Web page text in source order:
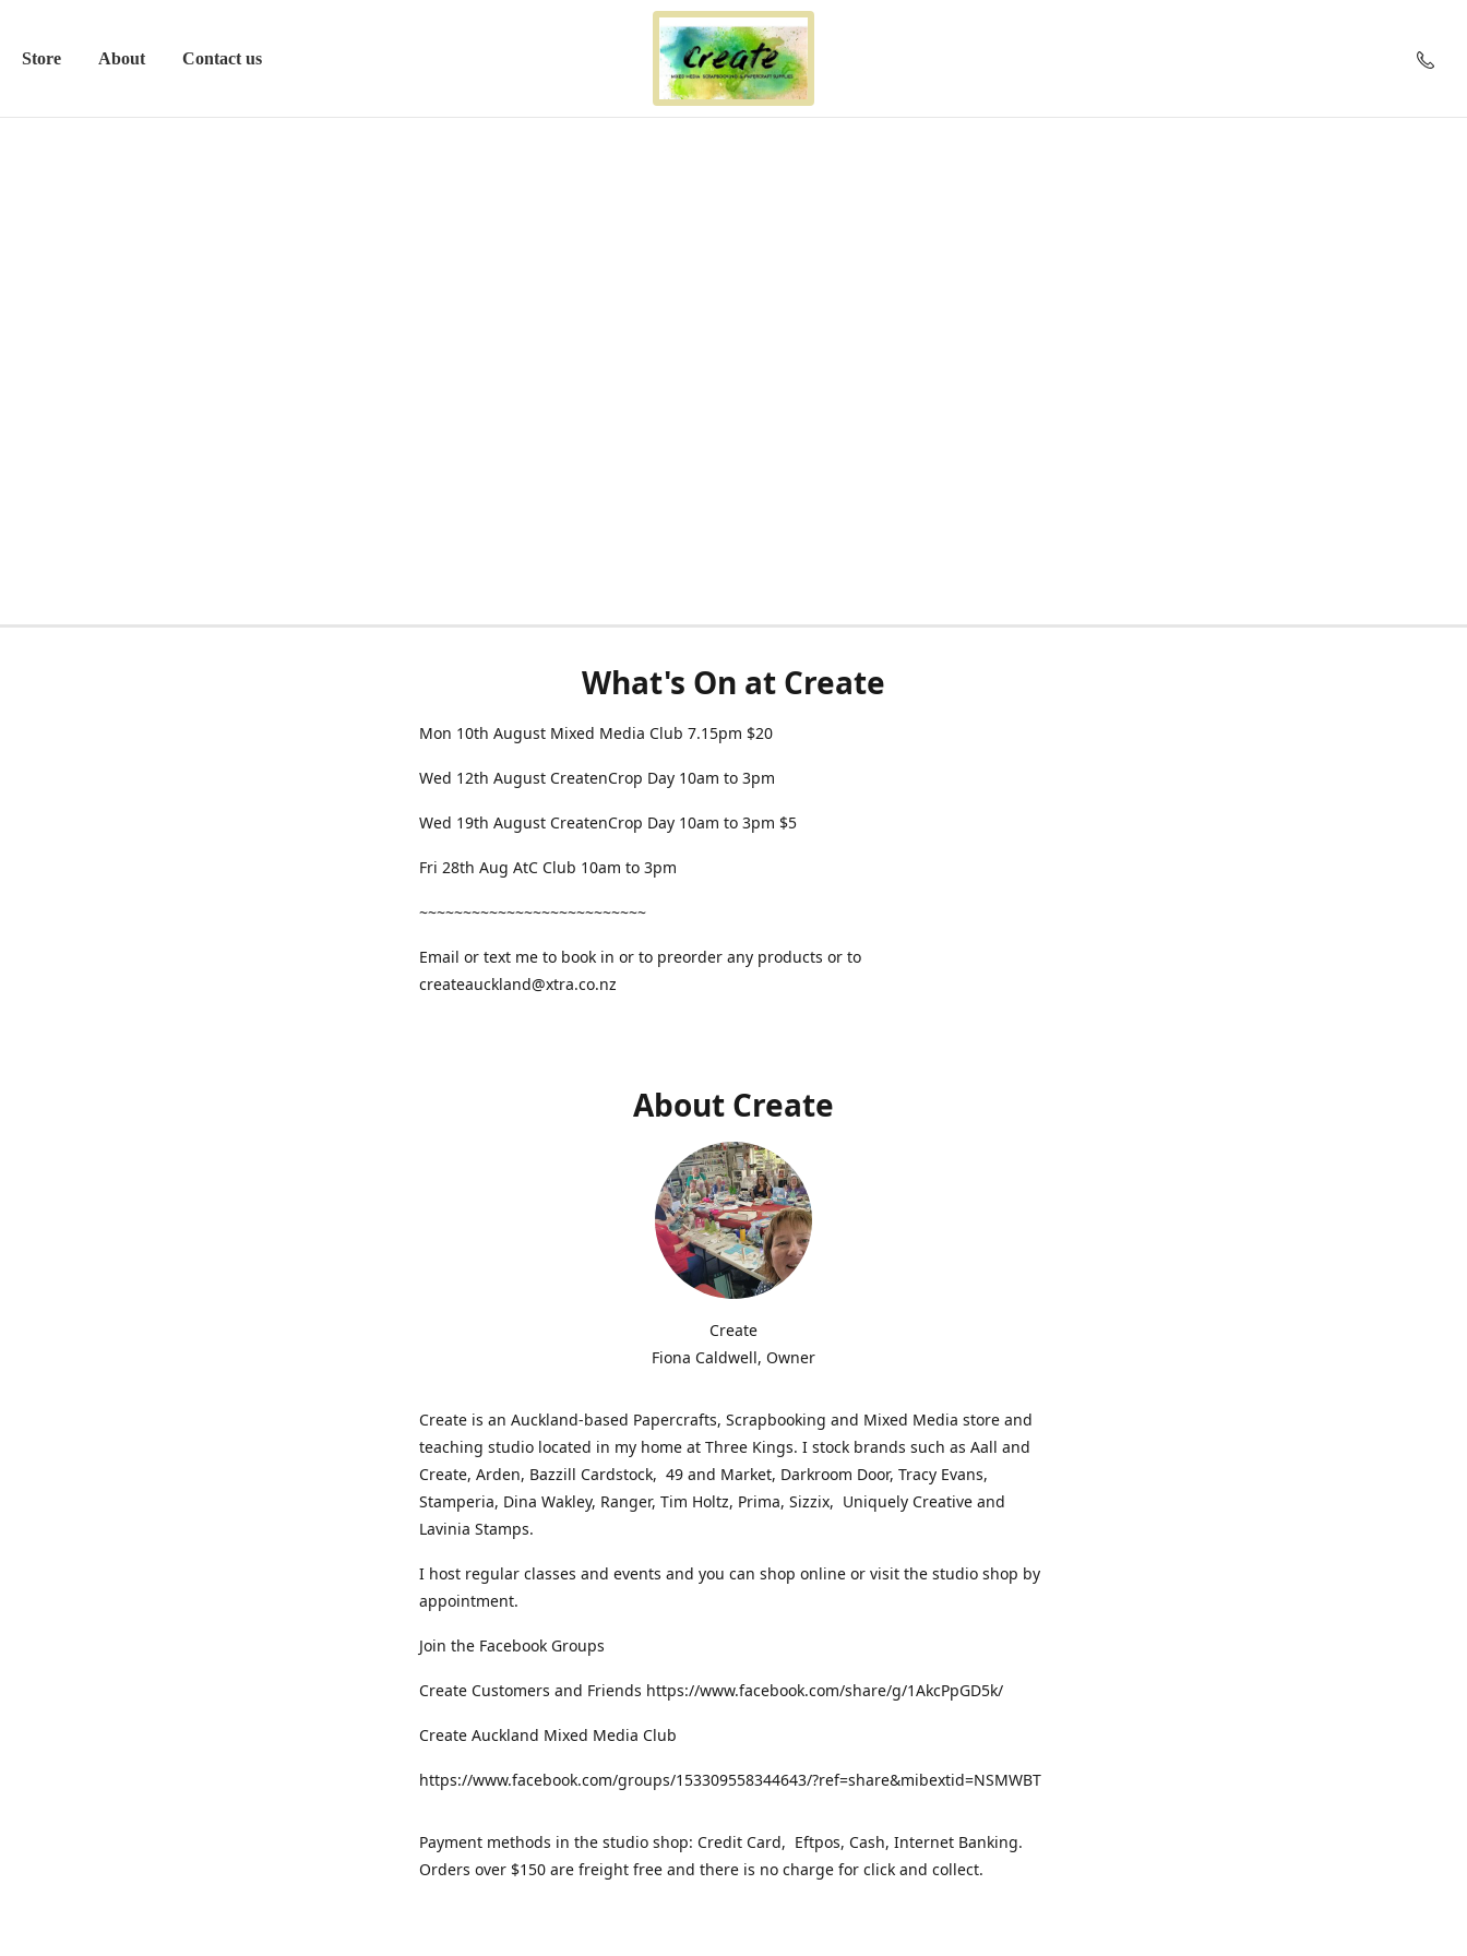
Store About Contact us
What's On at Create
Mon 10th August Mixed Media Club 7.15pm $20
Wed 12th August CreatenCrop Day 10am to 3pm
Wed 19th August CreatenCrop Day 10am to 3pm $5
Fri 28th Aug AtC Club 10am to 3pm
~~~~~~~~~~~~~~~~~~~~~~~~~~
Email or text me to book in or to preorder any products or to
createauckland@xtra.co.nz
About Create
Create
Fiona Caldwell, Owner
Create is an Auckland-based Papercrafts, Scrapbooking and Mixed Media store and
teaching studio located in my home at Three Kings. I stock brands such as Aall and
Create, Arden, Bazzill Cardstock, 49 and Market, Darkroom Door, Tracy Evans,
Stamperia, Dina Wakley, Ranger, Tim Holtz, Prima, Sizzix, Uniquely Creative and
Lavinia Stamps.
I host regular classes and events and you can shop online or visit the studio shop by
appointment.
Join the Facebook Groups
Create Customers and Friends https://www.facebook.com/share/g/1AkcPpGD5k/
Create Auckland Mixed Media Club
https://www.facebook.com/groups/153309558344643/?ref=share&mibextid=NSMWBT
Payment methods in the studio shop: Credit Card, Eftpos, Cash, Internet Banking.
Orders over $150 are freight free and there is no charge for click and collect.